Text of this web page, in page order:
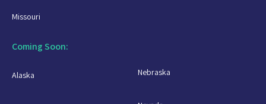
Missouri
Coming Soon:
Alaska Nebraska